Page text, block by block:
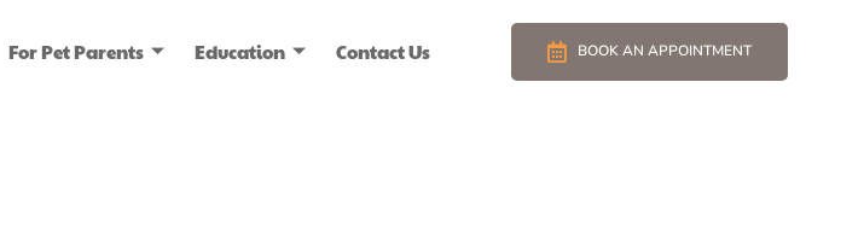
For Pet Parents Education Contact Us BOOK AN APPOINTMENT